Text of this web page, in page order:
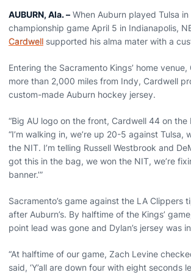
AUBURN, Ala. – When Auburn played Tulsa
championship game April 5 in Indianapolis,
Cardwell supported his alma mater with a
Entering the Sacramento Kings’ home venue,
more than 2,000 miles from Indy, Cardwell
custom-made Auburn hockey jersey.
“Big AU logo on the front, Cardwell 44 on the
“I’m walking in, we’re up 20-5 against Tulsa,
the NIT. I’m telling Russell Westbrook and
got this in the bag, we won the NIT, we’re
banner.’”
Sacramento’s game against the LA Clippers
after Auburn’s. By halftime of the Kings’
point lead was gone and Dylan’s jersey was
“At halftime of our game, Zach Levine
said, ‘Y’all are down four with eight seconds